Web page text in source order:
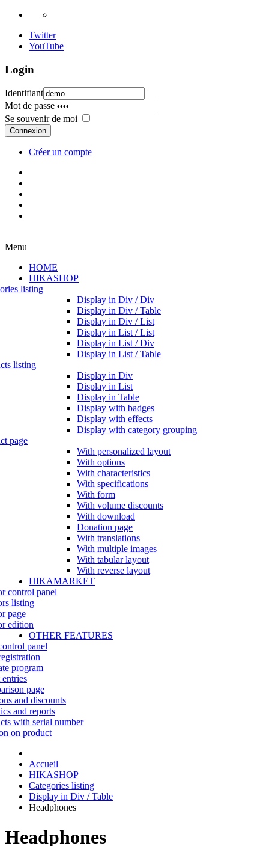
Twitter
YouTube
Login
Identifiant
Mot de passe
Se souvenir de moi
Connexion
Créer un compte
Menu
HOME
HIKASHOP
listing
Display in Div / Div
Display in Div / Table
Display in Div / List
Display in List / List
Display in List / Div
Display in List / Table
listing
Display in Div
Display in List
Display in Table
Display with badges
Display with effects
Display with category grouping
page
With personalized layout
With options
With characteristics
With specifications
With form
With volume discounts
With download
Donation page
With translations
With multiple images
With tabular layout
With reverse layout
HIKAMARKET
control panel
listing
page
edition
OTHER FEATURES
panel
program
page
and discounts
and reports
with serial number
on product
Accueil
HIKASHOP
Categories listing
Display in Div / Table
Headphones
Headphones